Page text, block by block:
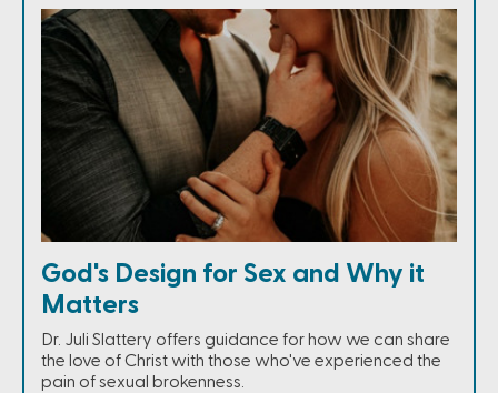
God's Design for Sex and Why it
Matters
Dr. Juli Slattery offers guidance for how we can share
the love of Christ with those who've experienced the
pain of sexual brokenness.